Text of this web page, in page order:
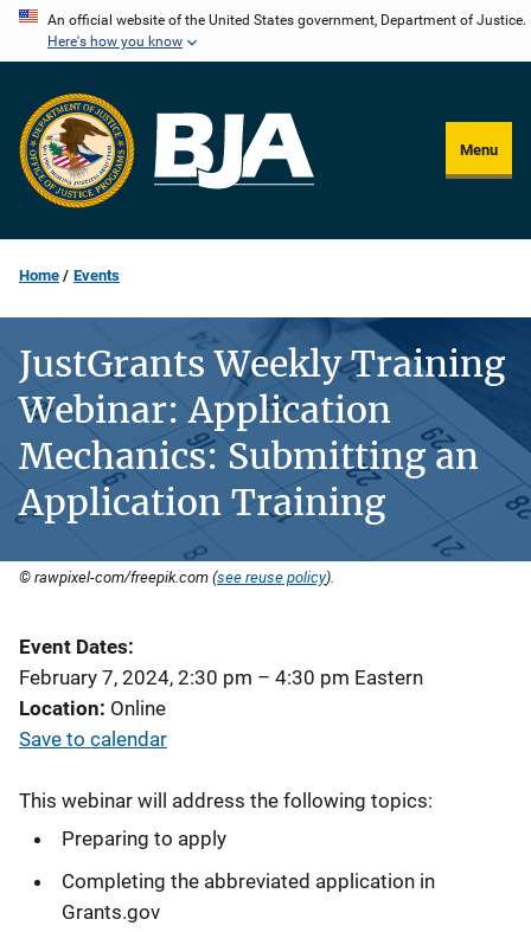
Skip
content
An official website of the United States government, Department of Justice.
Here's how you know
Menu
Home Events
JustGrants Weekly Training
Webinar: Application
Mechanics: Submitting an
Application Training
© rawpixel-com/freepik.com (see reuse policy).
Event Dates
February 7, 2024, 2:30 pm – 4:30 pm Eastern
Location Online
Save to calendar
This webinar will address the following topics:
Preparing to apply
Completing the abbreviated application in
Grants.gov